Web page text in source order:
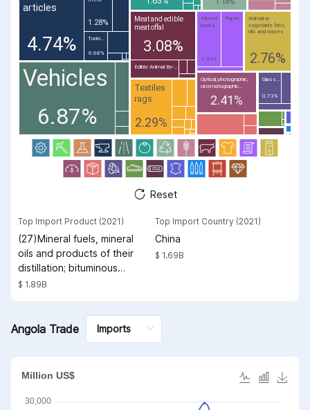
Vehicles
6.87%
articles
4.74%
Meat and edible
meat offal
3.08%
Animal or
vegetable fats,
oils and waxes
2.76%
Optical, photographic,
cinematographic...
2.41%
Textiles
rags
2.29%
Printed
books...
1.33%
1.28% Paper...
Edible Animal By-...
Glass...
0.73%
Tools...
0.68%
Reset
Top Import Product (2021)
(27)Mineral fuels, mineral
oils and products of their
distillation; bituminous
substances; mineral waxes
$ 1.89B
Top Import Country (2021)
China
$ 1.69B
Angola Trade